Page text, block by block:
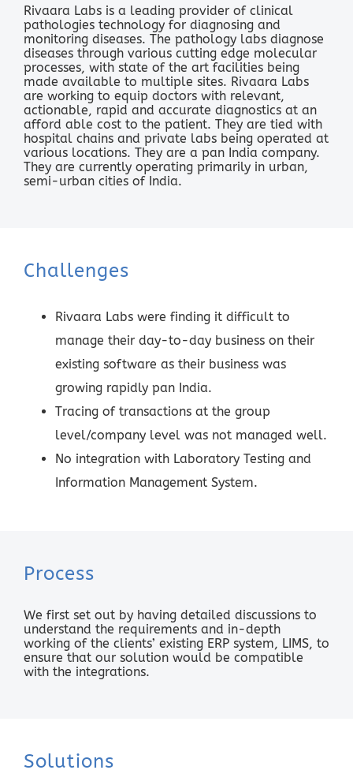
Rivaara Labs is a leading provider of clinical
pathologies technology for diagnosing and
monitoring diseases. The pathology labs diagnose
diseases through various cutting edge molecular
processes, with state of the art facilities being
made available to multiple sites. Rivaara Labs
are working to equip doctors with relevant,
actionable, rapid and accurate diagnostics at an
afford able cost to the patient. They are tied with
hospital chains and private labs being operated at
various locations. They are a pan India company.
They are currently operating primarily in urban,
semi-urban cities of India.
Challenges
Rivaara Labs were finding it difficult to
manage their day-to-day business on their
existing software as their business was
growing rapidly pan India.
Tracing of transactions at the group
level/company level was not managed well.
No integration with Laboratory Testing and
Information Management System.
Process
We first set out by having detailed discussions to
understand the requirements and in-depth
working of the clients’ existing ERP system, LIMS, to
ensure that our solution would be compatible
with the integrations.
Solutions